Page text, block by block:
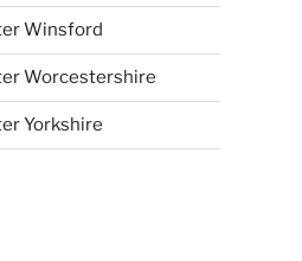
Winsford
Worcestershire
Yorkshire